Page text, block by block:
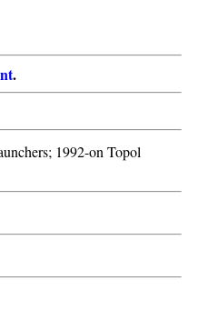
.
1992-on Topol